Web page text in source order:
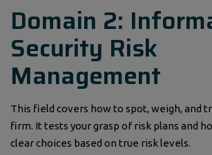
Domain 2:
Security Risk
Management
This field covers how to spot, weigh, and
firm. It tests your grasp of risk plans and
clear choices based on true risk levels.